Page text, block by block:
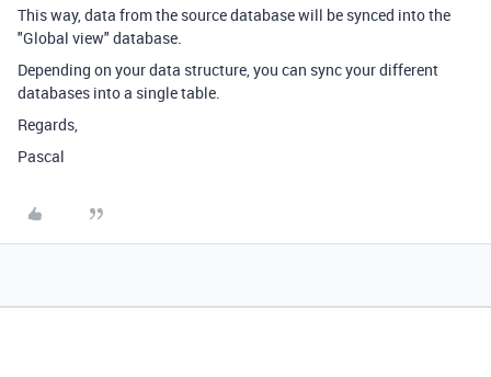
This way, data from the source database will be synced into the
"Global view" database.
Depending on your data structure, you can sync your different
databases into a single table.
Regards,
Pascal